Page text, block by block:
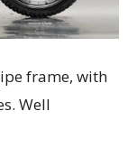
frame, with
Well